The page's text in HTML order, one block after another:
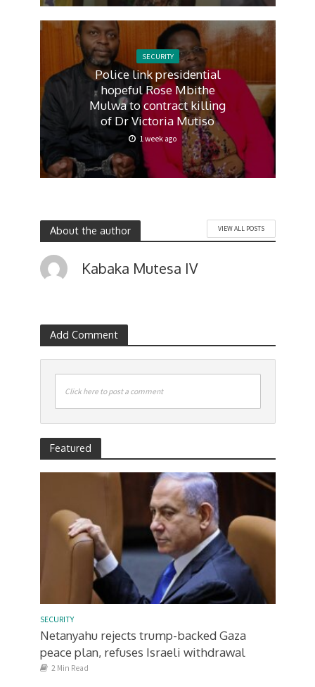
SECURITY
Police link presidential
hopeful Rose Mbithe
Mulwa to contract killing
of Dr Victoria Mutiso
1 week ago
About the author VIEW ALL POSTS
Kabaka Mutesa IV
Add Comment
Click here to post a comment
Featured
SECURITY
Netanyahu rejects trump-backed Gaza
peace plan, refuses Israeli withdrawal
2 Min Read